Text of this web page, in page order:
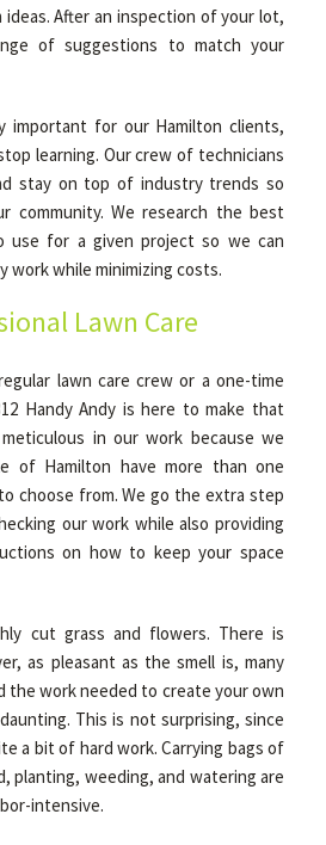
After an inspection of your lot,
of suggestions to match your
important for our Hamilton clients,
learning. Our crew of technicians
stay on top of industry trends so
community. We research the best
use for a given project so we can
work while minimizing costs.
Lawn Care
lawn care crew or a one-time
Handy Andy is here to make that
in our work because we
of Hamilton have more than one
choose from. We go the extra step
our work while also providing
on how to keep your space
cut grass and flowers. There is
as pleasant as the smell is, many
the work needed to create your own
This is not surprising, since
a bit of hard work. Carrying bags of
planting, weeding, and watering are
intensive.